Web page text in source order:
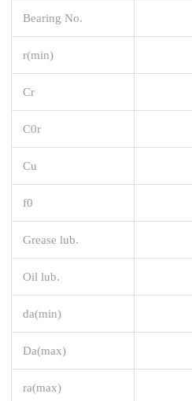
Bearing No.
r(min)
Cr
C0r
Cu
f0
Grease lub.
Oil lub.
da(min)
Da(max)
ra(max)